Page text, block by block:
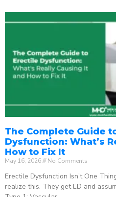
The Complete Guide
Dysfunction: What’s
How to Fix It
May 16, 2026 No Comments
Erectile Dysfunction Isn’t One
realize this. They get ED and